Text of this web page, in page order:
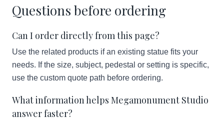
Questions before ordering
Can I order directly from this page?
Use the related products if an existing statue fits your
needs. If the size, subject, pedestal or setting is specific,
use the custom quote path before ordering.
What information helps Megamonument Studio
answer faster?